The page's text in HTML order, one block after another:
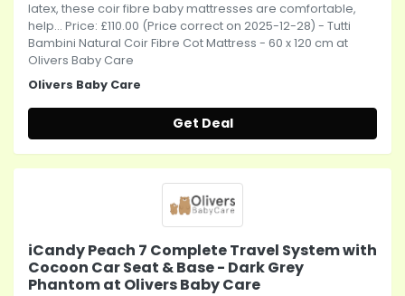
latex, these coir fibre baby mattresses are comfortable,
help... Price: £110.00 (Price correct on 2025-12-28) - Tutti
Bambini Natural Coir Fibre Cot Mattress - 60 x 120 cm at
Olivers Baby Care
Olivers Baby Care
Get Deal
iCandy Peach 7 Complete Travel System with
Cocoon Car Seat & Base - Dark Grey
Phantom at Olivers Baby Care